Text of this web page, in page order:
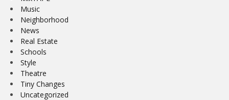
Music
Neighborhood
News
Real Estate
Schools
Style
Theatre
Tiny Changes
Uncategorized